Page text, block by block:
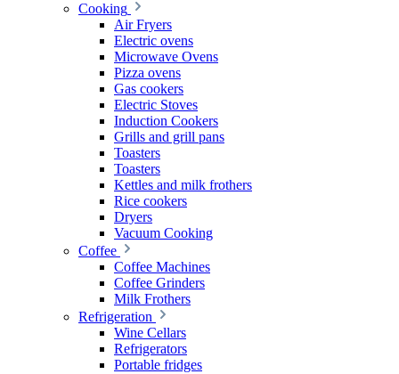
Cooking
Air Fryers
Electric ovens
Microwave Ovens
Pizza ovens
Gas cookers
Electric Stoves
Induction Cookers
Grills and grill pans
Toasters
Toasters
Kettles and milk frothers
Rice cookers
Dryers
Vacuum Cooking
Coffee
Coffee Machines
Coffee Grinders
Milk Frothers
Refrigeration
Wine Cellars
Refrigerators
Portable fridges